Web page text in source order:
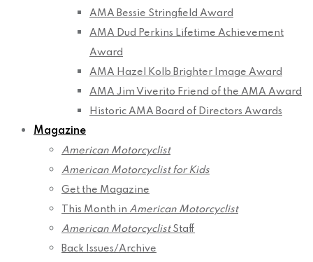
AMA Bessie Stringfield Award
AMA Dud Perkins Lifetime Achievement
Award
AMA Hazel Kolb Brighter Image Award
AMA Jim Viverito Friend of the AMA Award
Historic AMA Board of Directors Awards
Magazine
American Motorcyclist
American Motorcyclist for Kids
Get the Magazine
This Month in American Motorcyclist
American MotorcyclistStaff
Back Issues/Archive